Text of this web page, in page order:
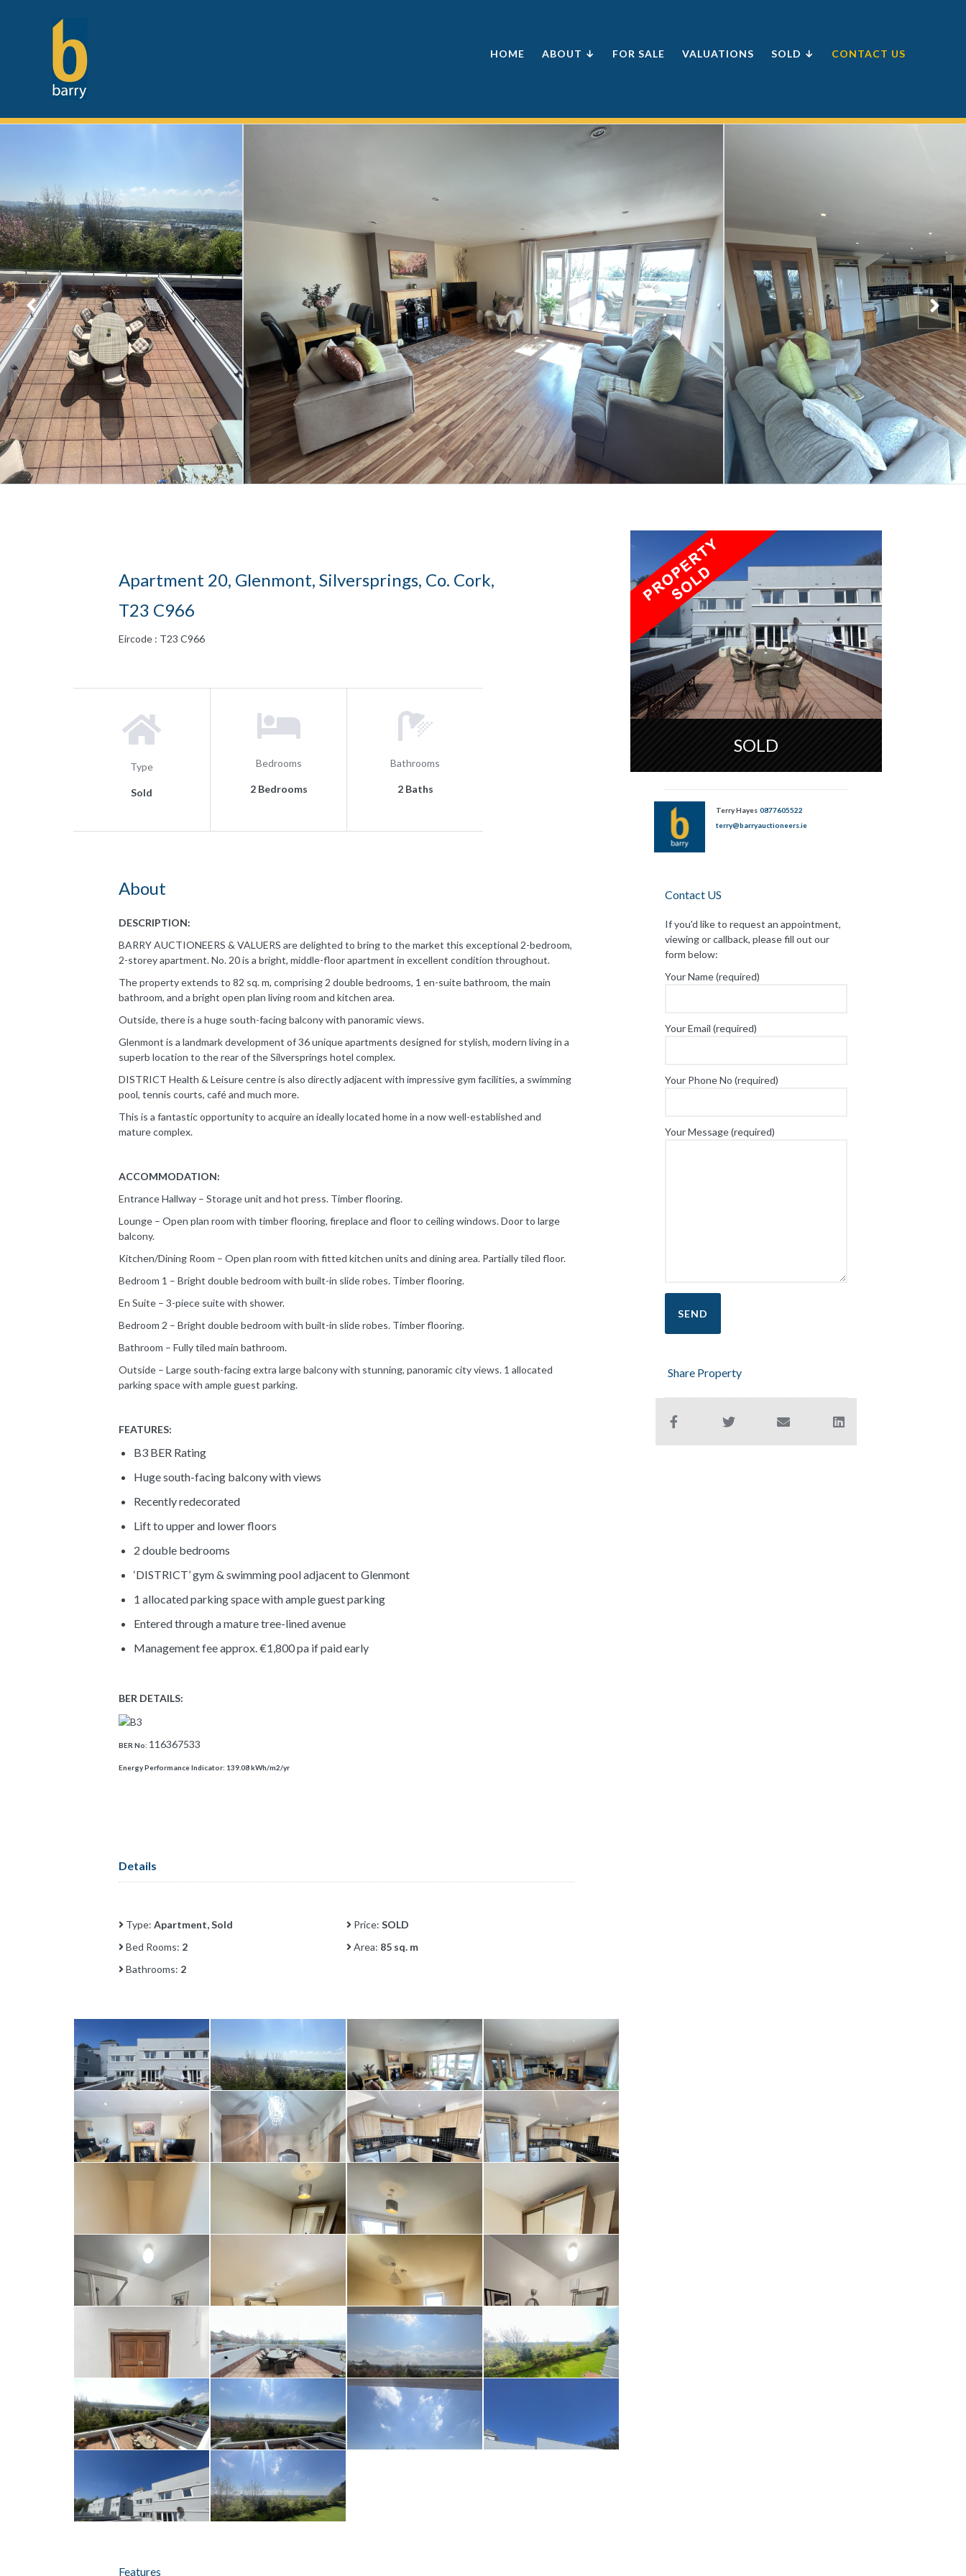
HOME ABOUT ↓ FOR SALE VALUATIONS SOLD ↓ CONTACT US
Apartment 20, Glenmont, Silversprings, Co. Cork,
T23 C966
Eircode : T23 C966
Type
Sold
Bedrooms
2 Bedrooms
Bathrooms
2 Baths
About
DESCRIPTION:
BARRY AUCTIONEERS & VALUERS are delighted to bring to the market this exceptional 2-bedroom,
2-storey apartment. No. 20 is a bright, middle-floor apartment in excellent condition throughout.
The property extends to 82 sq. m, comprising 2 double bedrooms, 1 en-suite bathroom, the main
bathroom, and a bright open plan living room and kitchen area.
Outside, there is a huge south-facing balcony with panoramic views.
Glenmont is a landmark development of 36 unique apartments designed for stylish, modern living in a
superb location to the rear of the Silversprings hotel complex.
DISTRICT Health & Leisure centre is also directly adjacent with impressive gym facilities, a swimming
pool, tennis courts, café and much more.
This is a fantastic opportunity to acquire an ideally located home in a now well-established and
mature complex.
ACCOMMODATION:
Entrance Hallway – Storage unit and hot press. Timber flooring.
Lounge – Open plan room with timber flooring, fireplace and floor to ceiling windows. Door to large
balcony.
Kitchen/Dining Room – Open plan room with fitted kitchen units and dining area. Partially tiled floor.
Bedroom 1 – Bright double bedroom with built-in slide robes. Timber flooring.
En Suite – 3-piece suite with shower.
Bedroom 2 – Bright double bedroom with built-in slide robes. Timber flooring.
Bathroom – Fully tiled main bathroom.
Outside – Large south-facing extra large balcony with stunning, panoramic city views. 1 allocated
parking space with ample guest parking.
FEATURES:
B3 BER Rating
Huge south-facing balcony with views
Recently redecorated
Lift to upper and lower floors
2 double bedrooms
‘DISTRICT’ gym & swimming pool adjacent to Glenmont
1 allocated parking space with ample guest parking
Entered through a mature tree-lined avenue
Management fee approx. €1,800 pa if paid early
BER DETAILS:
BER No: 116367533
Energy Performance Indicator: 139.08 kWh/m2/yr
Details
Type: Apartment, Sold Price: SOLD
Bed Rooms: 2 Area: 85 sq. m
Bathrooms: 2
Features
SOLD
Terry Hayes 0877605522
terry@barryauctioneers.ie
Contact US
If you'd like to request an appointment,
viewing or callback, please fill out our
form below:
Your Name (required)
Your Email (required)
Your Phone No (required)
Your Message (required)
Share Property